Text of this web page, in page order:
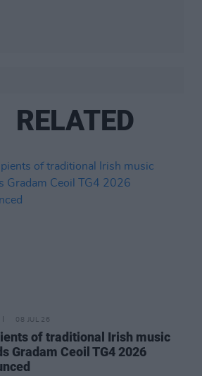
RELATED
08 JUL 26
of traditional Irish music
Gradam Ceoil TG4 2026